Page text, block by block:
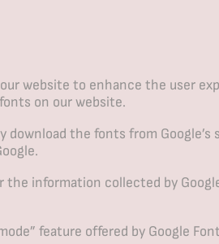
website to enhance the user
on our website.
download the fonts from
information collected by
feature offered by Google